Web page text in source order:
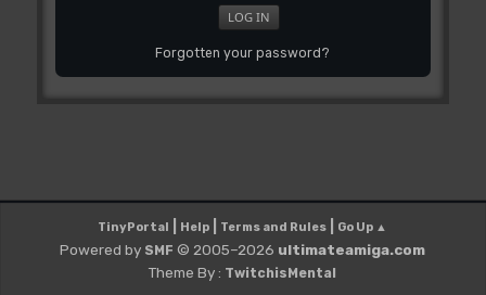
Forgotten your password?
TinyPortal Help Terms and Rules Go Up ▲
Powered by SMF © 2005–2026 ultimateamiga.com
Theme By : TwitchisMental